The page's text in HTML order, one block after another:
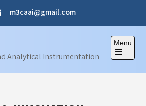
m3caai@gmail.com
Analytical Instrumentation
Menu
Open